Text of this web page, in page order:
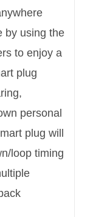
by using the
to enjoy a
plug
personal
plug will
loop timing